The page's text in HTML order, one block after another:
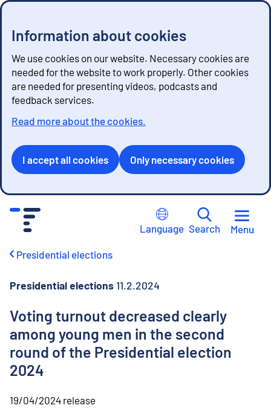
Information about cookies
We use cookies on our website. Necessary cookies are
needed for the website to work properly. Other cookies
are needed for presenting videos, podcasts and
feedback services.
Read more about the cookies.
I accept all cookies Only necessary cookies
Language Search Menu
Presidential elections
Presidential elections 11.2.2024
Voting turnout decreased clearly
among young men in the second
round of the Presidential election
2024
19/04/2024 release